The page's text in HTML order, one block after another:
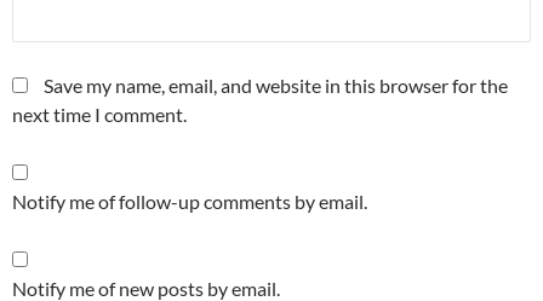
Save my name, email, and website in this browser for the
next time I comment.
Notify me of follow-up comments by email.
Notify me of new posts by email.